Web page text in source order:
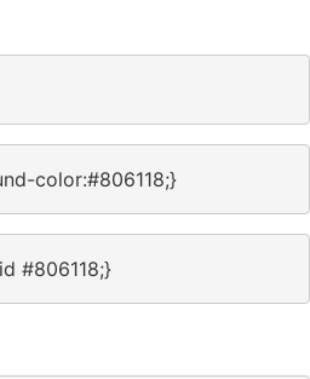
color:#806118;}
#806118;}